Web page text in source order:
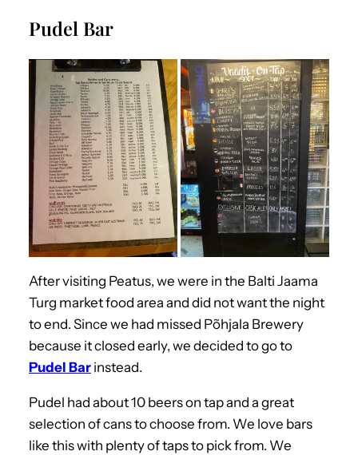
Pudel Bar
After visiting Peatus, we were in the Balti Jaama
Turg market food area and did not want the night
to end. Since we had missed Põhjala Brewery
because it closed early, we decided to go to
Pudel Bar instead.
Pudel had about 10 beers on tap and a great
selection of cans to choose from. We love bars
like this with plenty of taps to pick from. We